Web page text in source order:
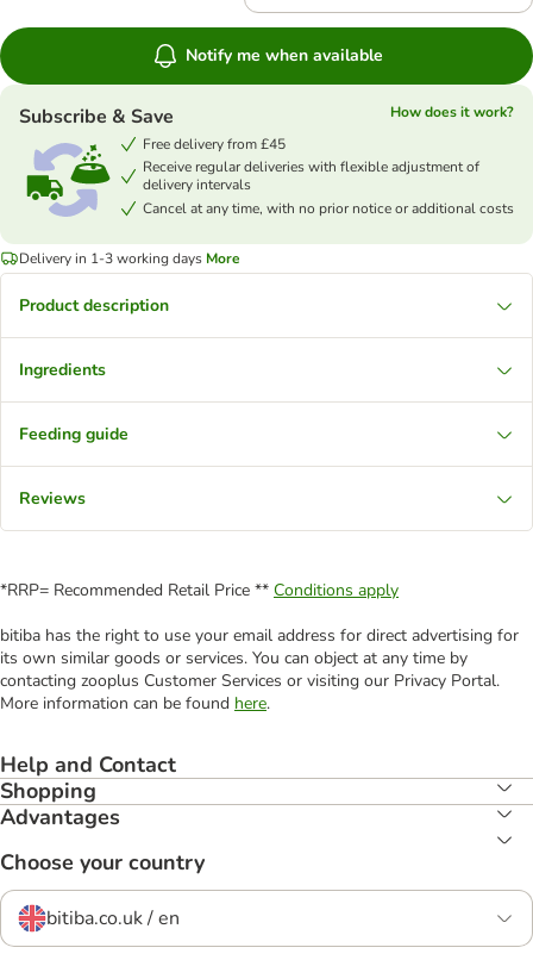
Notify me when available
Subscribe & Save
How does it work?
Free delivery from £45
Receive regular deliveries with flexible adjustment of
delivery intervals
Cancel at any time, with no prior notice or additional costs
Delivery in 1-3 working days More
Product description
Ingredients
Feeding guide
Reviews
*RRP= Recommended Retail Price ** Conditions apply
bitiba has the right to use your email address for direct advertising for
its own similar goods or services. You can object at any time by
contacting zooplus Customer Services or visiting our Privacy Portal.
More information can be found here.
Help and Contact
Shopping
Advantages
Choose your country
bitiba.co.uk / en